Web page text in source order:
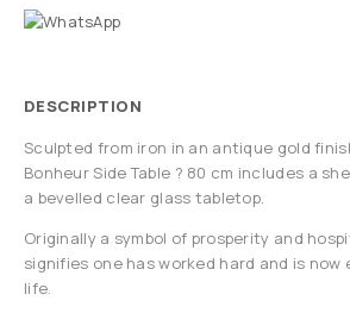
DESCRIPTION
Sculpted from iron in an antique gold
Bonheur Side Table ? 80 cm includes a
a bevelled clear glass tabletop.
Originally a symbol of prosperity and
signifies one has worked hard and is now
life.